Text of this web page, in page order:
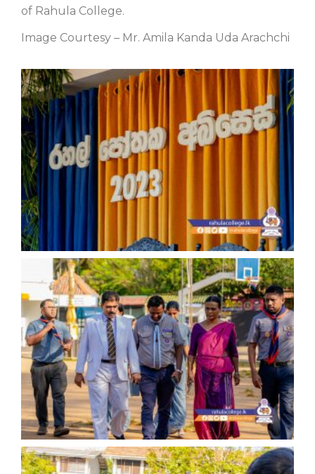
of Rahula College.
Image Courtesy – Mr. Amila Kanda Uda Arachchi